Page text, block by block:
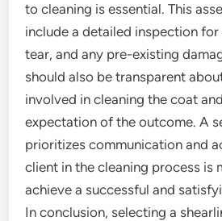
to cleaning is essential. This
include a detailed inspection for
tear, and any pre-existing
should also be transparent
involved in cleaning the coat
expectation of the outcome. A
prioritizes communication and
client in the cleaning process is
achieve a successful and
In conclusion, selecting a